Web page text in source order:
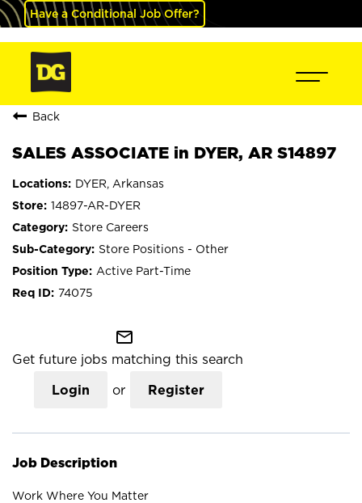
Have a Conditional Job Offer?
Back
SALES ASSOCIATE in DYER, AR S14897
DYER, Arkansas
14897-AR-DYER
Store Careers
Store Positions - Other
Active Part-Time
74075
mail_outline
Get future jobs matching this search
Login or Register
Job Description
Work Where You Matter